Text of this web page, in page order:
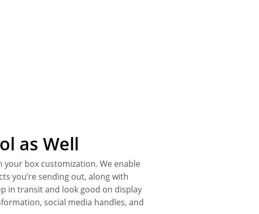
as Well
your box customization. We enable
you’re sending out, along with
in transit and look good on display
social media handles, and